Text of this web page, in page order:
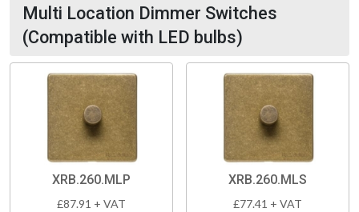
Multi Location Dimmer Switches
(Compatible with LED bulbs)
XRB.260.MLP
£87.91 + VAT
XRB.260.MLS
£77.41 + VAT